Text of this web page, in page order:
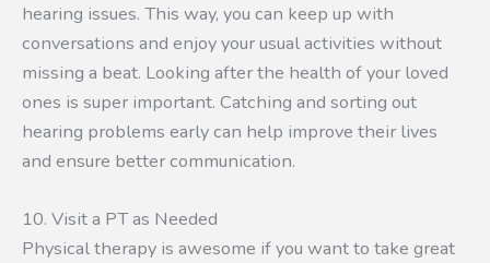
hearing issues. This way, you can keep up with
conversations and enjoy your usual activities without
missing a beat. Looking after the health of your loved
ones is super important. Catching and sorting out
hearing problems early can help improve their lives
and ensure better communication.
10. Visit a PT as Needed
Physical therapy is awesome if you want to take great